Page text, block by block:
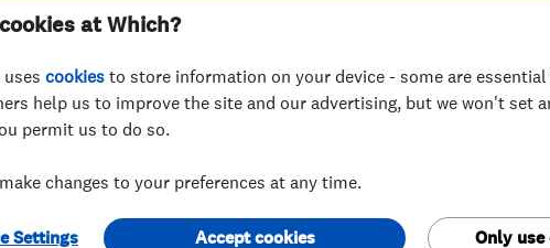
info@plumbox.co.uk
https://plumboxcambridge.co.uk/
at Which?
cookies to store information on your device - some are
help us to improve the site and our advertising, but we won't set
permit us to do so.
changes to your preferences at any time.
Settings Only
Accept cookies